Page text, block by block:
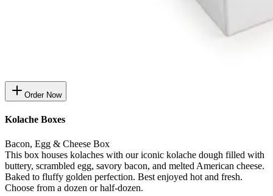
Order Now
Kolache Boxes
Bacon, Egg & Cheese Box
This box houses kolaches with our iconic kolache dough filled with
buttery, scrambled egg, savory bacon, and melted American cheese.
Baked to fluffy golden perfection. Best enjoyed hot and fresh.
Choose from a dozen or half-dozen.